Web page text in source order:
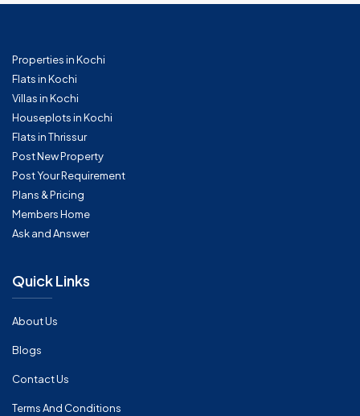
Properties in Kochi
Flats in Kochi
Villas in Kochi
Houseplots in Kochi
Flats in Thrissur
Post New Property
Post Your Requirement
Plans & Pricing
Members Home
Ask and Answer
Quick Links
About Us
Blogs
Contact Us
Terms And Conditions